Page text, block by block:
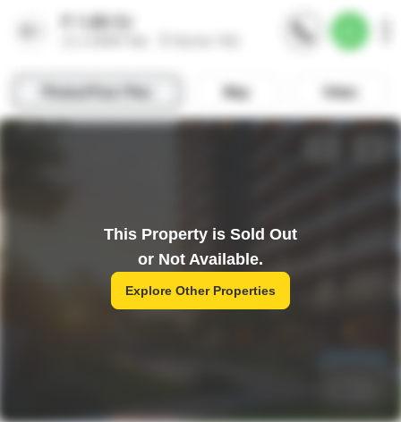
This Property is Sold Out
or Not Available.
Explore Other Properties